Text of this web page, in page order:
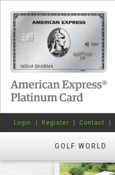
GOLF WORLD
Login Register Contact